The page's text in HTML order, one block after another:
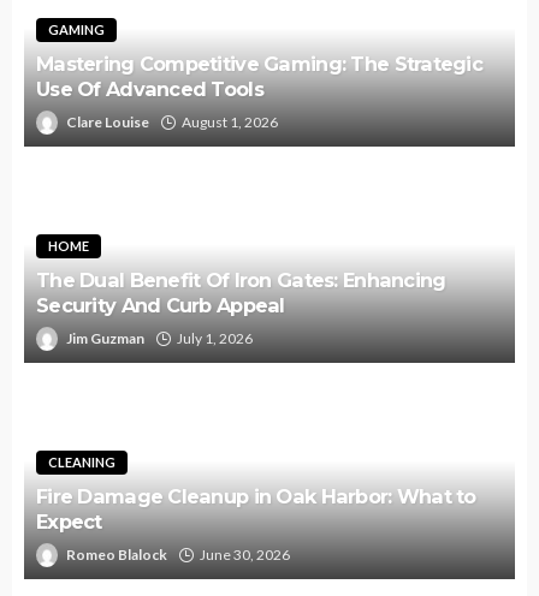
GAMING
Mastering Competitive Gaming: The Strategic
Use Of Advanced Tools
Clare Louise August 1, 2026
HOME
The Dual Benefit Of Iron Gates: Enhancing
Security And Curb Appeal
Jim Guzman July 1, 2026
CLEANING
Fire Damage Cleanup in Oak Harbor: What to
Expect
Romeo Blalock June 30, 2026